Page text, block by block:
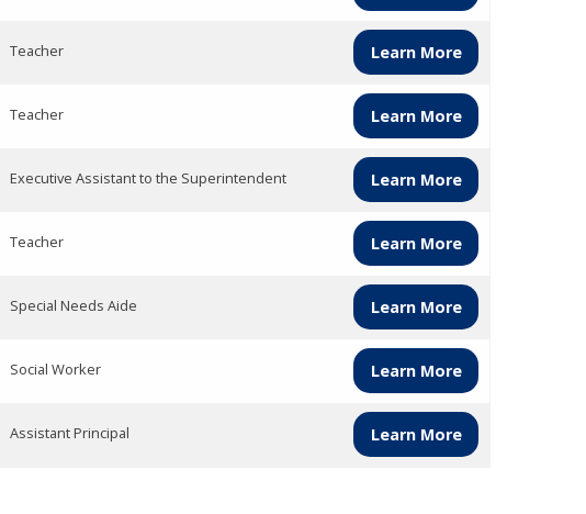
Teacher Learn More
Teacher Learn More
Executive Assistant to the Superintendent Learn More
Teacher Learn More
Special Needs Aide Learn More
Social Worker Learn More
Assistant Principal Learn More